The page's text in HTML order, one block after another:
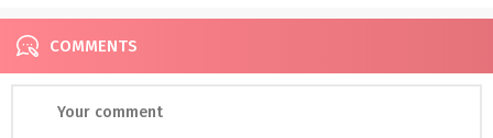
COMMENTS